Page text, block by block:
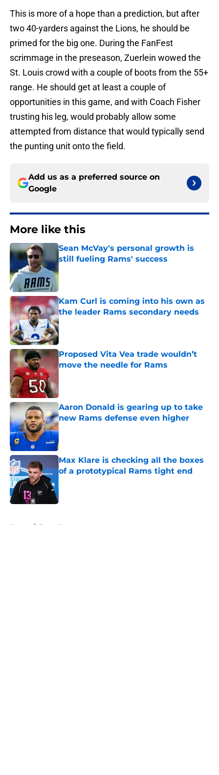
This is more of a hope than a prediction, but after
two 40-yarders against the Lions, he should be
primed for the big one. During the FanFest
scrimmage in the preseason, Zuerlein wowed the
St. Louis crowd with a couple of boots from the 55+
range. He should get at least a couple of
opportunities in this game, and with Coach Fisher
trusting his leg, would probably allow some
attempted from distance that would typically send
the punting unit onto the field.
Add us as a preferred source on
Google
More like this
Sean McVay's personal growth is
still fueling Rams' success
Kam Curl is coming into his own as
the leader Rams secondary needs
Published by on Invalid Date
Proposed Vita Vea trade wouldn’t
move the needle for Rams
Aaron Donald is gearing up to take
new Rams defense even higher
Published by on Invalid Date
Max Klare is checking all the boxes
of a prototypical Rams tight end
Home / Rams News